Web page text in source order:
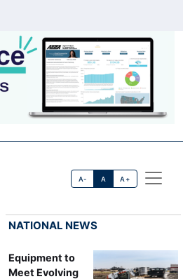
A- A A+
NATIONAL NEWS
Equipment to
Meet Evolving